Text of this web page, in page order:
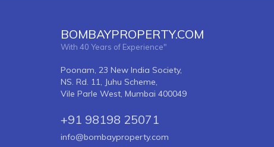
BOMBAYPROPERTY.COM
With 40 Years of Experience"
Poonam, 23 New India Society,
NS. Rd. 11, Juhu Scheme,
Vile Parle West, Mumbai 400049
+91 98198 25071
info@bombayproperty.com